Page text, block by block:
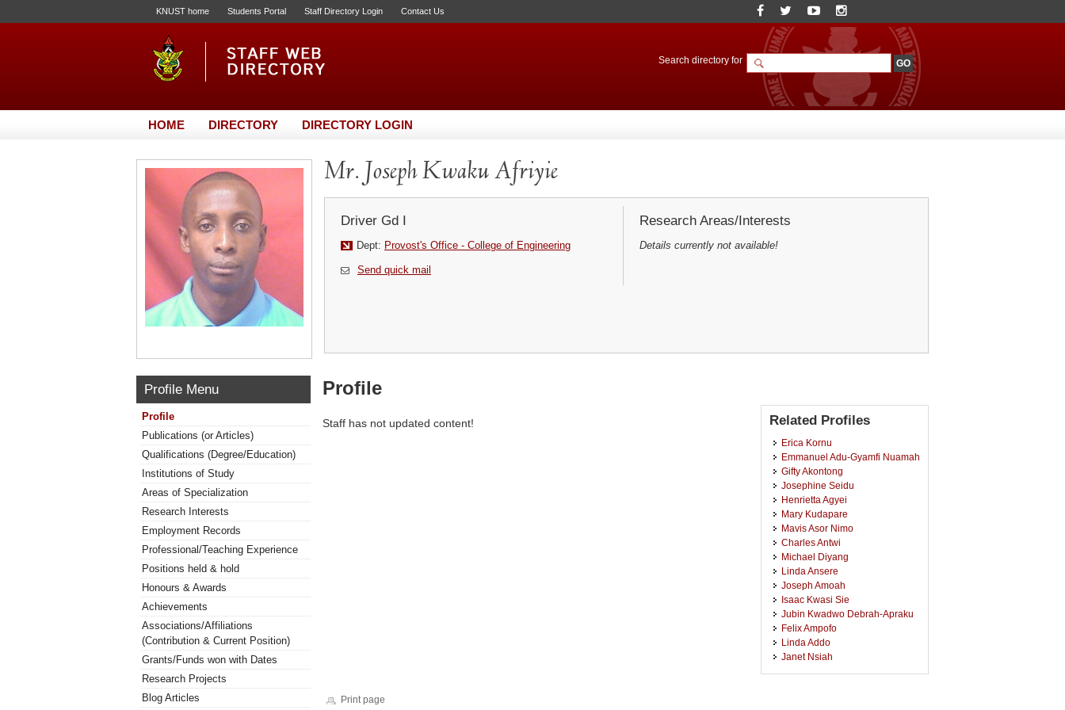
KNUST home Students Portal Staff Directory Login Contact Us
Search directory for
HOME DIRECTORY DIRECTORY LOGIN
Mr. Joseph Kwaku Afriyie
Driver Gd I
Dept: Provost's Office - College of Engineering
Send quick mail
Research Areas/Interests
Details currently not available!
Profile Menu
Profile
Publications (or Articles)
Qualifications (Degree/Education)
Institutions of Study
Areas of Specialization
Research Interests
Employment Records
Professional/Teaching Experience
Positions held & hold
Honours & Awards
Achievements
Associations/Affiliations
(Contribution & Current Position)
Grants/Funds won with Dates
Research Projects
Blog Articles
Profile
Staff has not updated content! Related Profiles
Erica Kornu
Emmanuel Adu-Gyamfi Nuamah
Gifty Akontong
Josephine Seidu
Henrietta Agyei
Mary Kudapare
Mavis Asor Nimo
Charles Antwi
Michael Diyang
Linda Ansere
Joseph Amoah
Isaac Kwasi Sie
Jubin Kwadwo Debrah-Apraku
Felix Ampofo
Linda Addo
Janet Nsiah
Print page